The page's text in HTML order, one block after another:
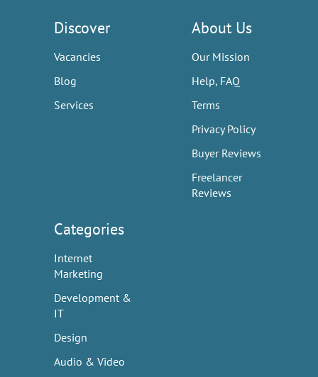
Discover
Vacancies
Blog
Services
About Us
Our Mission
Help, FAQ
Terms
Privacy Policy
Buyer Reviews
Freelancer
Reviews
Categories
Internet
Marketing
Development &
IT
Design
Audio & Video